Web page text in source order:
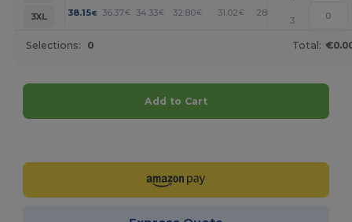
3XL
38.15€ 36.37€ 34.33€ 32.80€ 31.02€ 28.48
3
Selections: 0 Total:
Add to Cart